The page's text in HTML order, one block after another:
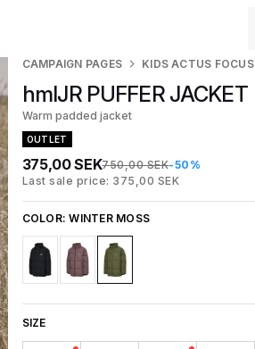
CAMPAIGN PAGES KIDS ACTUS FOCUS
hmlJR PUFFER JACKET
Warm padded jacket
OUTLET
375,00 SEK750,00 SEK-50%
Last sale price: 375,00 SEK
COLOR:WINTER MOSS
SIZE